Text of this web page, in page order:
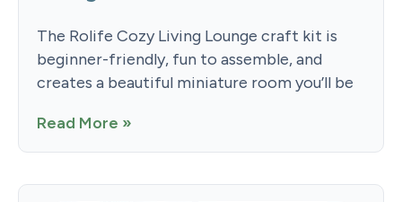
The Rolife Cozy Living Lounge craft kit is
beginner-friendly, fun to assemble, and
creates a beautiful miniature room you’ll be
Read More »